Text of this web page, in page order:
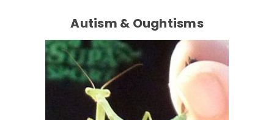
Autism & Oughtisms